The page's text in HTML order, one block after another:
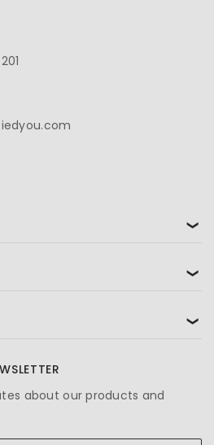
❯
❯
❯
about our products and